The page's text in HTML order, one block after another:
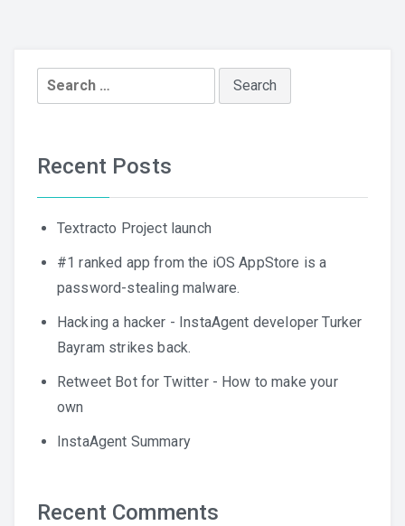
Search
for:
Recent Posts
Textracto Project launch
#1 ranked app from the iOS AppStore is a
password-stealing malware.
Hacking a hacker - InstaAgent developer Turker
Bayram strikes back.
Retweet Bot for Twitter - How to make your
own
InstaAgent Summary
Recent Comments